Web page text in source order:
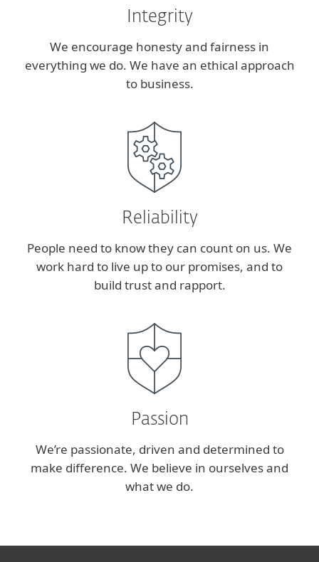
Integrity
We encourage honesty and fairness in
everything we do. We have an ethical approach
to business.
Reliability
People need to know they can count on us. We
work hard to live up to our promises, and to
build trust and rapport.
Passion
We’re passionate, driven and determined to
make difference. We believe in ourselves and
what we do.